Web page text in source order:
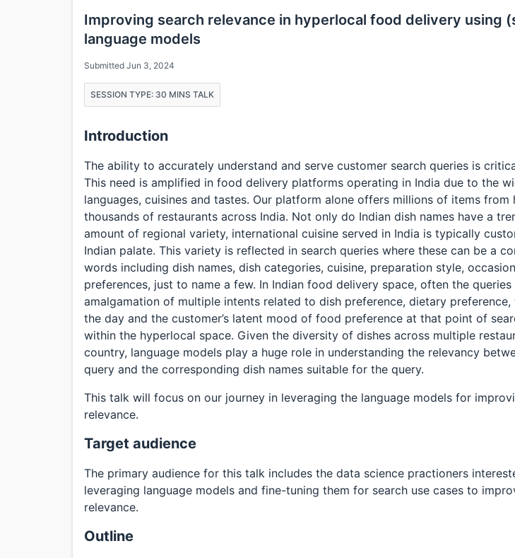
Improving search relevance in hyperlocal food delivery using
language models
Submitted Jun 3, 2024
SESSION TYPE: 30 MINS TALK
Introduction
The ability to accurately understand and serve customer search queries is
This need is amplified in food delivery platforms operating in India due to the
languages, cuisines and tastes. Our platform alone offers millions of items from
thousands of restaurants across India. Not only do Indian dish names have a
amount of regional variety, international cuisine served in India is typically
Indian palate. This variety is reflected in search queries where these can be a
words including dish names, dish categories, cuisine, preparation style,
preferences, just to name a few. In Indian food delivery space, often the queries
amalgamation of multiple intents related to dish preference, dietary
the day and the customer’s latent mood of food preference at that point of
within the hyperlocal space. Given the diversity of dishes across multiple
country, language models play a huge role in understanding the relevancy
query and the corresponding dish names suitable for the query.
This talk will focus on our journey in leveraging the language models for
relevance.
Target audience
The primary audience for this talk includes the data science practioners
leveraging language models and fine-tuning them for search use cases to
relevance.
Outline